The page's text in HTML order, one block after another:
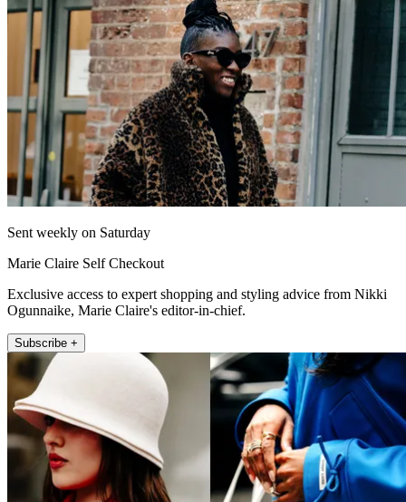
Sent weekly on Saturday
Marie Claire Self Checkout
Exclusive access to expert shopping and styling advice from Nikki
Ogunnaike, Marie Claire's editor-in-chief.
Subscribe +